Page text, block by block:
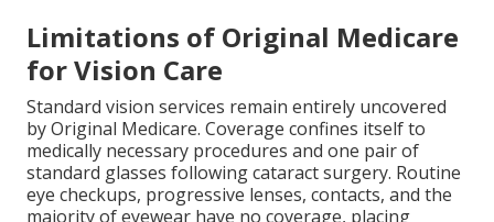
Limitations of Original Medicare
for Vision Care
Standard vision services remain entirely uncovered
by Original Medicare. Coverage confines itself to
medically necessary procedures and one pair of
standard glasses following cataract surgery. Routine
eye checkups, progressive lenses, contacts, and the
majority of eyewear have no coverage, placing